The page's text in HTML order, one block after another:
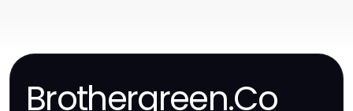
Brothergreen.Co